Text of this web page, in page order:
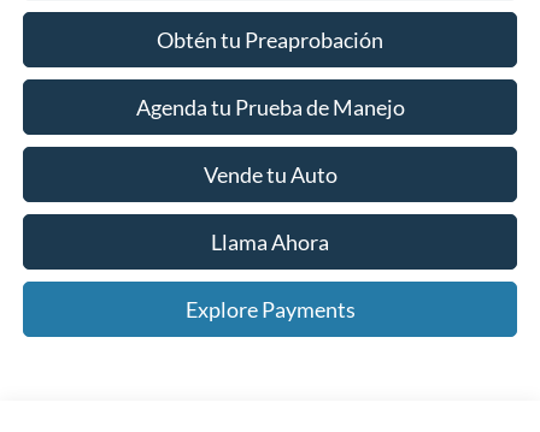
Obtén tu Preaprobación
Agenda tu Prueba de Manejo
Vende tu Auto
Llama Ahora
Explore Payments